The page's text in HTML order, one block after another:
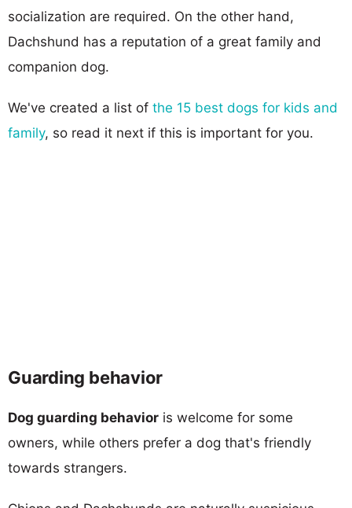
socialization are required. On the other hand,
Dachshund has a reputation of a great family and
companion dog.
We've created a list of the 15 best dogs for kids and
family, so read it next if this is important for you.
Guarding behavior
Dog guarding behavior is welcome for some
owners, while others prefer a dog that's friendly
towards strangers.